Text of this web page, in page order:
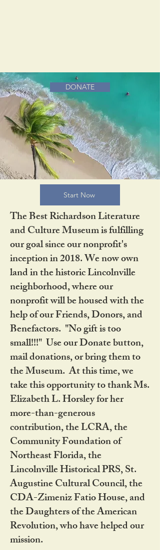
DONATE
Start Now
The Best Richardson Literature
and Culture Museum is fulfilling
our goal since our nonprofit's
inception in 2018. We now own
land in the historic Lincolnville
neighborhood, where our
nonprofit will be housed with the
help of our Friends, Donors, and
Benefactors. "No gift is too
small!!!" Use our Donate button,
mail donations, or bring them to
the Museum. At this time, we
take this opportunity to thank Ms.
Elizabeth L. Horsley for her
more-than-generous
contribution, the LCRA, the
Community Foundation of
Northeast Florida, the
Lincolnville Historical PRS, St.
Augustine Cultural Council, the
CDA-Zimeniz Fatio House, and
the Daughters of the American
Revolution, who have helped our
mission.